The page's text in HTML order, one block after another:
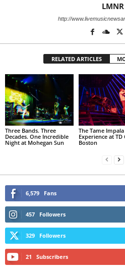
LMNR
http://
RELATED ARTICLES
Three Bands. Three
Decades. One Incredible
Night at Mohegan Sun
The Tame Impala
Experience at TD
Boston
6,579 Fans
457 Followers
329 Followers
21 Subscribers